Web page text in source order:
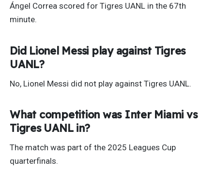
Ángel Correa scored for Tigres UANL in the 67th
minute.
Did Lionel Messi play against Tigres
UANL?
No, Lionel Messi did not play against Tigres UANL.
What competition was Inter Miami vs
Tigres UANL in?
The match was part of the 2025 Leagues Cup
quarterfinals.